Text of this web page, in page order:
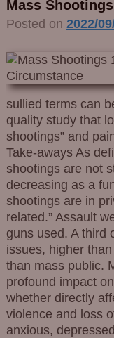
Mass
Posted on 2022/
sullied terms can
quality study that
shootings” and
Take-aways As
shootings are not
decreasing as a
shootings are in
related.” Assault
guns used. A third
issues, higher
than mass public.
profound impact
whether directly
violence and loss
anxious,